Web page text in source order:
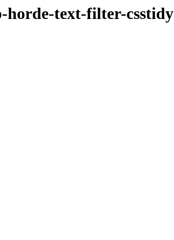
horde-text-filter-csstidy